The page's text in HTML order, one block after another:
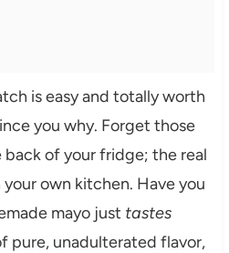
is easy and totally worth
you why. Forget those
back of your fridge; the real
own kitchen. Have you
mayo just tastes
pure, unadulterated flavor,